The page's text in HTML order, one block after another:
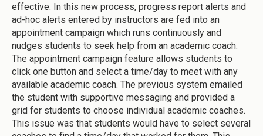
effective. In this new process, progress report alerts and
ad-hoc alerts entered by instructors are fed into an
appointment campaign which runs continuously and
nudges students to seek help from an academic coach.
The appointment campaign feature allows students to
click one button and select a time/day to meet with any
available academic coach. The previous system emailed
the student with supportive messaging and provided a
grid for students to choose individual academic coaches.
This issue was that students would have to select several